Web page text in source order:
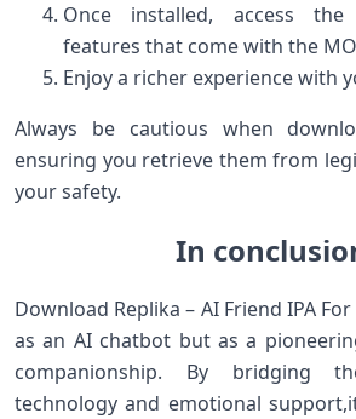
Once installed, access the
features that come with the‌
Enjoy a richer experience with
Always be cautious when
ensuring you retrieve⁤ them from
your safety.
In
Download Replika – AI Friend IPA
as an AI chatbot but as a
companionship. By bridging
technology and emotional